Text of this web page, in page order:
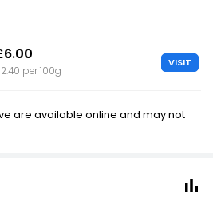
per 100g
VISIT
are available online and may not